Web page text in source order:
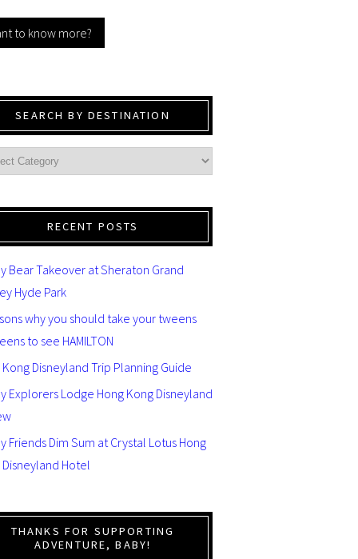
to know more?
SEARCH BY DESTINATION
RECENT POSTS
Bear Takeover at Sheraton Grand
Hyde Park
why you should take your tweens
to see HAMILTON
Kong Disneyland Trip Planning Guide
Explorers Lodge Hong Kong Disneyland
Friends Dim Sum at Crystal Lotus Hong
Disneyland Hotel
THANKS FOR SUPPORTING
ADVENTURE, BABY!